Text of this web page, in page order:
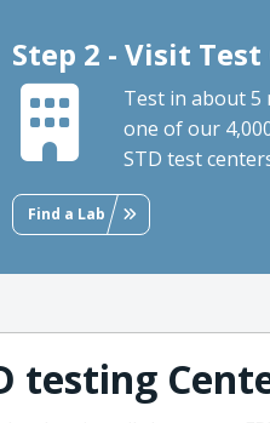
Step 2 - Visit
Test in about 5
one of our
STD test
Find a Lab
testing